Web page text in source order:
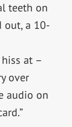
teeth on
out, a 10-
at –
over
audio on